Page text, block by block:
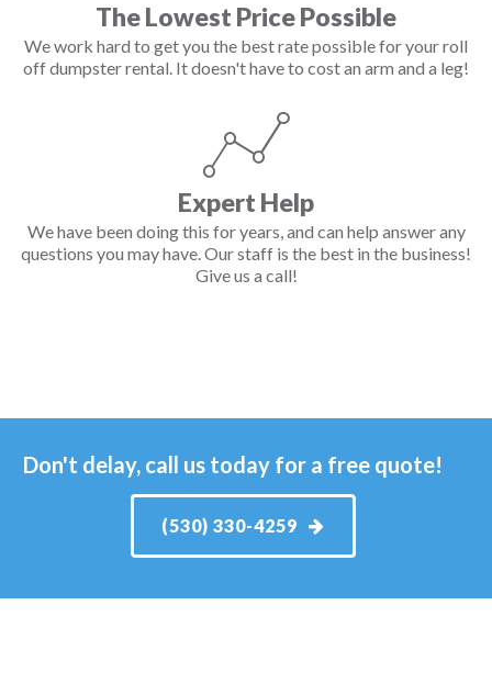
The Lowest Price Possible
We work hard to get you the best rate possible for your roll
off dumpster rental. It doesn't have to cost an arm and a leg!
Expert Help
We have been doing this for years, and can help answer any
questions you may have. Our staff is the best in the business!
Give us a call!
Don't delay, call us today for a free quote!
(530) 330-4259